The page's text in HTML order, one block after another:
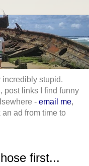
incredibly stupid.
post links I find funny
- email me,
ad from time to
first...